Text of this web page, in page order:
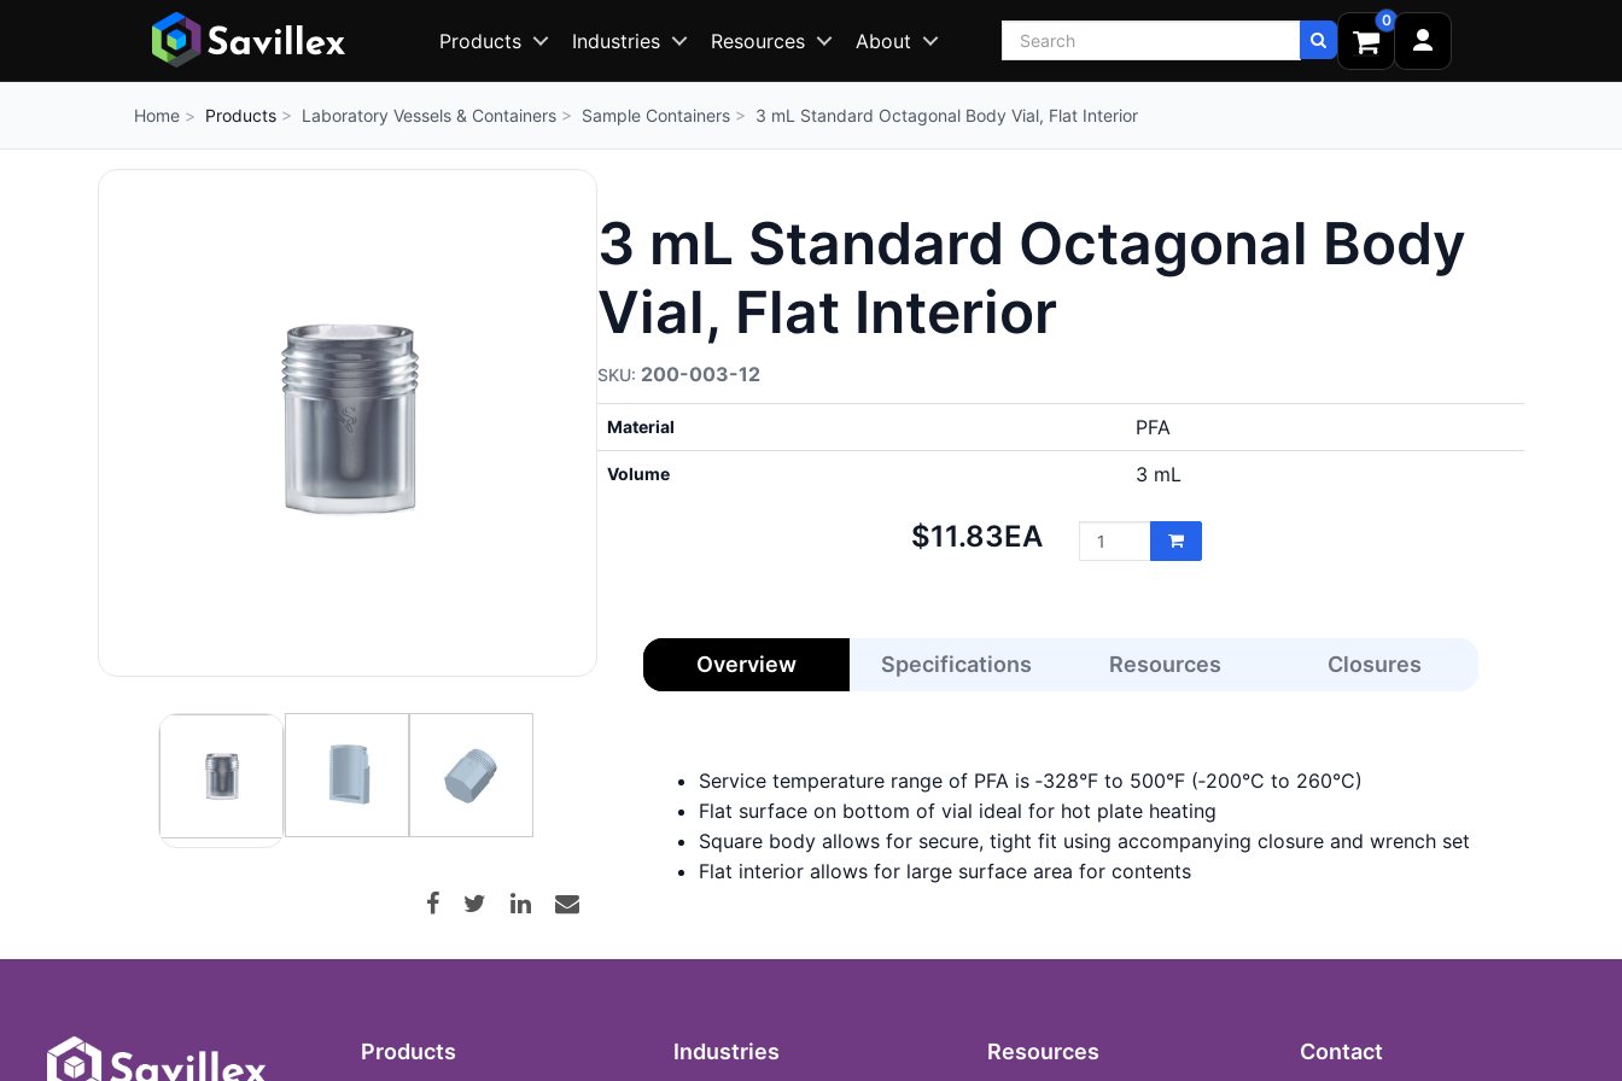
Products Industries Resources About Search
0
Home Products Laboratory Vessels & Containers Sample Containers 3 mL Standard Octagonal Body Vial, Flat Interior
3 mL Standard Octagonal Body
Vial, Flat Interior
200-003-12
Material PFA
Volume 3 mL
Net
$11.83EA
Overview Specifications Resources Closures
Service temperature range of PFA is ‑328°F to 500°F (‑200°C to 260°C)
Flat surface on bottom of vial ideal for hot plate heating
Square body allows for secure, tight fit using accompanying closure and wrench set
Flat interior allows for large surface area for contents
Products Industries Resources Contact